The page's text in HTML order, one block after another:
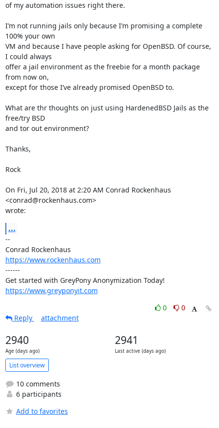
of my automation issues right there.
I’m not running jails only because I’m promising a complete
100% your own
VM and because I have people asking for OpenBSD. Of course,
I could always
offer a jail environment as the freebie for a month package
from now on,
except for those I’ve already promised OpenBSD to.
What are thr thoughts on just using HardenedBSD Jails as the
free/try BSD
and tor out environment?
Thanks,
Rock
On Fri, Jul 20, 2018 at 2:20 AM Conrad Rockenhaus
<conrad@rockenhaus.com>
wrote:
...
--
https://www.rockenhaus.com
------
https://www.greyponyit.com
0
0
Reply
attachment
2940
Age (days ago)
2941
Last active (days ago)
List overview
10 comments
6 participants
Add to favorites